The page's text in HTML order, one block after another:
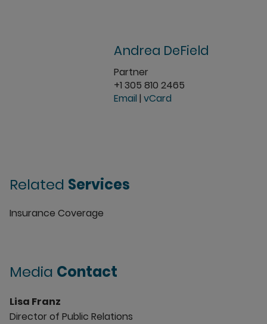
Andrea DeField
Partner
+1 305 810 2465
Email | vCard
Related Services
Insurance Coverage
Media Contact
Lisa Franz
Director of Public Relations